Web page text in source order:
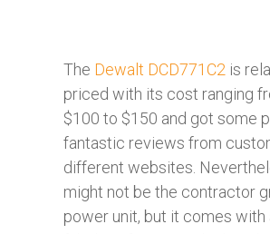
The Dewalt DCD771C2 is
priced with its cost ranging
$100 to $150 and got some
fantastic reviews from
different websites.
might not be the contractor
power unit, but it comes with